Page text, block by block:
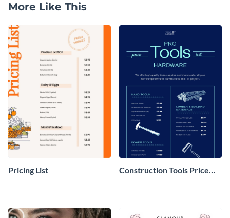
More Like This
Pricing List
Construction Tools Price